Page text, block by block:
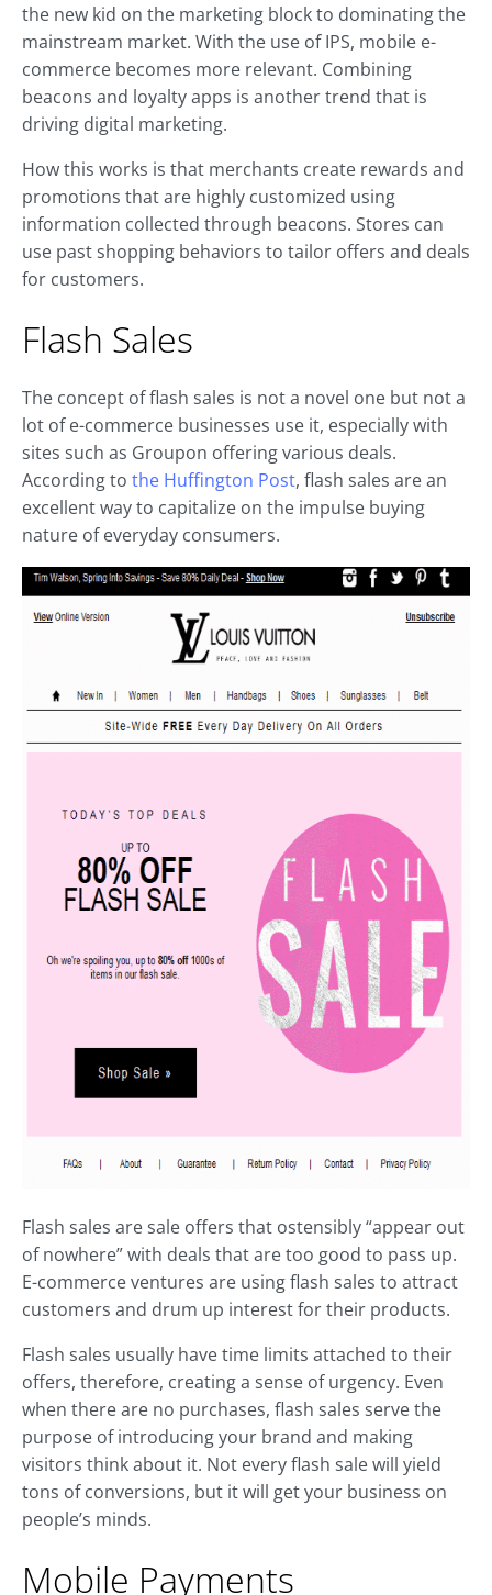
the new kid on the marketing block to dominating the
mainstream market. With the use of IPS, mobile e-
commerce becomes more relevant. Combining
beacons and loyalty apps is another trend that is
driving digital marketing.
How this works is that merchants create rewards and
promotions that are highly customized using
information collected through beacons. Stores can
use past shopping behaviors to tailor offers and deals
for customers.
Flash Sales
The concept of flash sales is not a novel one but not a
lot of e-commerce businesses use it, especially with
sites such as Groupon offering various deals.
According to the Huffington Post, flash sales are an
excellent way to capitalize on the impulse buying
nature of everyday consumers.
Flash sales are sale offers that ostensibly “appear out
of nowhere” with deals that are too good to pass up.
E-commerce ventures are using flash sales to attract
customers and drum up interest for their products.
Flash sales usually have time limits attached to their
offers, therefore, creating a sense of urgency. Even
when there are no purchases, flash sales serve the
purpose of introducing your brand and making
visitors think about it. Not every flash sale will yield
tons of conversions, but it will get your business on
people’s minds.
Mobile Payments